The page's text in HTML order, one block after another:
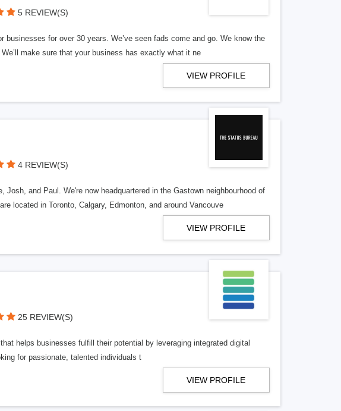
5 REVIEW(S)
for over 30 years. We’ve seen fads come and go. We know the
make sure that your business has exactly what it ne
VIEW PROFILE
4 REVIEW(S)
and Paul. We're now headquartered in the Gastown neighbourhood of
located in Toronto, Calgary, Edmonton, and around Vancouve
VIEW PROFILE
25 REVIEW(S)
helps businesses fulfill their potential by leveraging integrated digital
for passionate, talented individuals t
VIEW PROFILE